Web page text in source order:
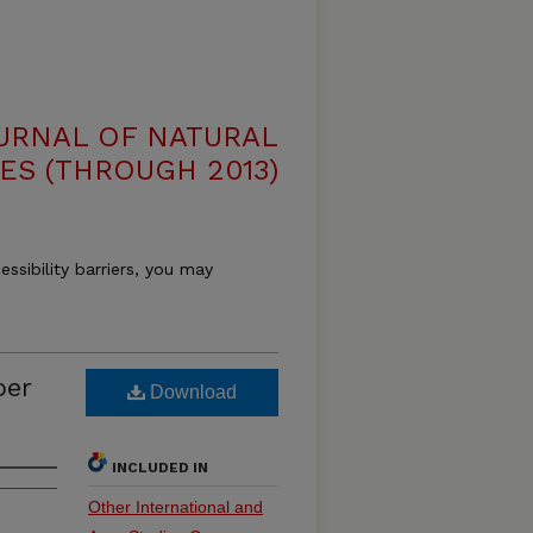
OF NATURAL
(THROUGH 2013)
barriers, you may
Download
INCLUDED IN
Other International and